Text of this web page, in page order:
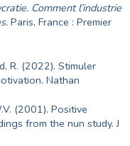
Comment l’industrie
Paris, France : Premier
R. (2022). Stimuler
Nathan
(2001). Positive
from the nun study. J